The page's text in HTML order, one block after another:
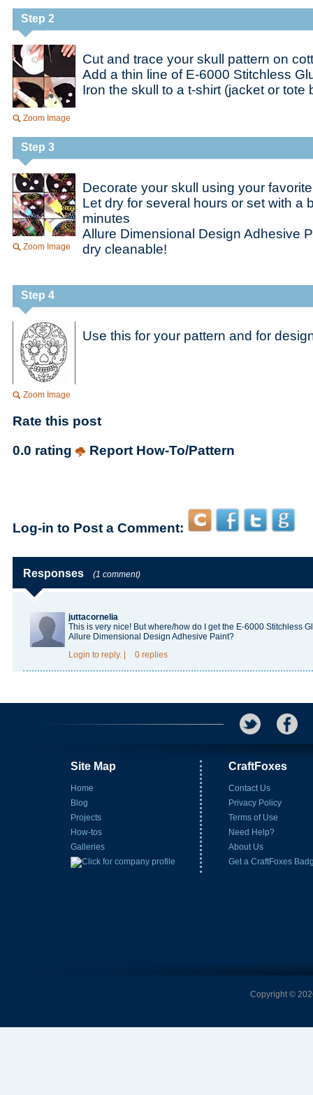
Step 2
Zoom Image
Cut and trace your skull pattern on
Add a thin line of E-6000 Stitchless
Iron the skull to a t-shirt (jacket or tote
Step 3
Zoom Image
Decorate your skull using your
Let dry for several hours or set with a
minutes
Allure Dimensional Design Adhesive
dry cleanable!
Step 4
Zoom Image
Use this for your pattern and for
Rate this post
0.0 rating
Report How-To/Pattern
Log-in to Post a Comment:
Responses (1 comment)
juttacornelia
This is very nice! But where/how do I get the E-6000 Stitchless
Allure Dimensional Design Adhesive Paint?
Login to reply. 0 replies
Site Map
Home
Blog
Projects
How-tos
Galleries
CraftFoxes
Contact Us
Privacy Policy
Terms of Use
Need Help?
About Us
Get a CraftFoxes
Copyright ©